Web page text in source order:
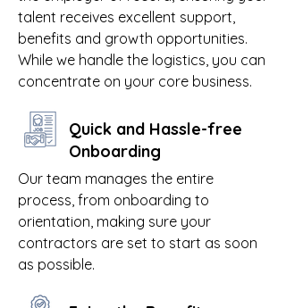
talent receives excellent support,
benefits and growth opportunities.
While we handle the logistics, you can
concentrate on your core business.
Quick and Hassle-free
Onboarding
Our team manages the entire
process, from onboarding to
orientation, making sure your
contractors are set to start as soon
as possible.